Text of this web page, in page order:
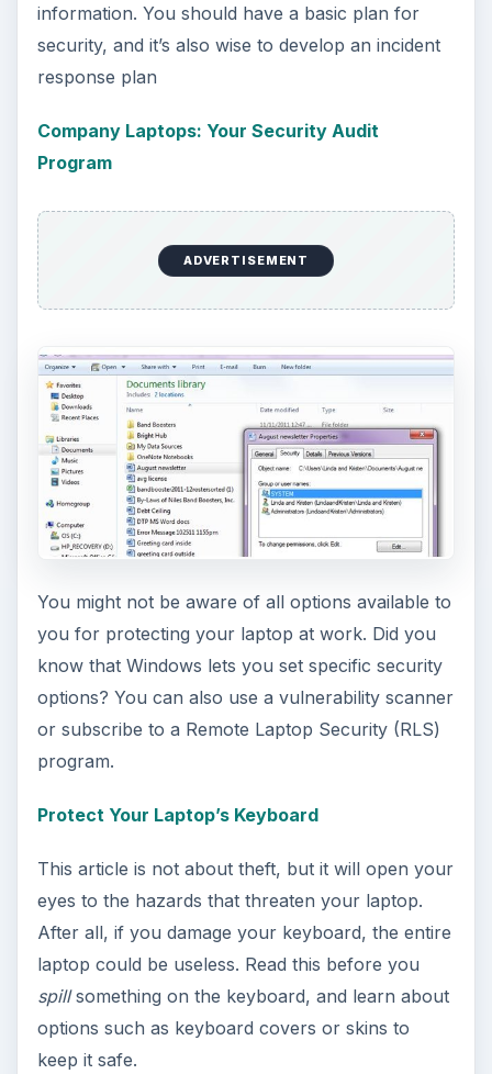
information. You should have a basic plan for
security, and it’s also wise to develop an incident
response plan
Company Laptops: Your Security Audit
Program
ADVERTISEMENT
You might not be aware of all options available to
you for protecting your laptop at work. Did you
know that Windows lets you set specific security
options? You can also use a vulnerability scanner
or subscribe to a Remote Laptop Security (RLS)
program.
Protect Your Laptop’s Keyboard
This article is not about theft, but it will open your
eyes to the hazards that threaten your laptop.
After all, if you damage your keyboard, the entire
laptop could be useless. Read this before you
spillsomething on the keyboard, and learn about
options such as keyboard covers or skins to
keep it safe.